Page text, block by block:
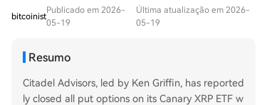
bitcoinist
Publicado em 2026-
05-19
Última atualização em 2026-
05-19
Resumo
Citadel Advisors, led by Ken Griffin, has reported
ly closed all put options on its Canary XRP ETF w